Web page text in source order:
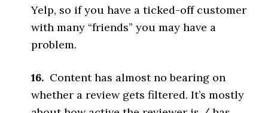
Yelp, so if you have a ticked-off customer
with many “friends” you may have a
problem.
16. Content has almost no bearing on
whether a review gets filtered. It’s mostly